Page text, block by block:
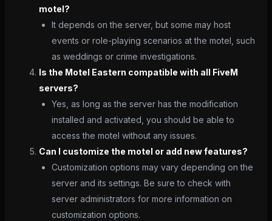
motel?
It depends on the server, but some may host
events or role-playing scenarios at the motel, such
as weddings or crime investigations.
Is the Motel Eastern compatible with all FiveM
servers?
Yes, as long as the server has the modification
installed and activated, you should be able to
access the motel without any issues.
Can I customize the motel or add new features?
Customization options may vary depending on the
server and its settings. Be sure to check with
server administrators for more information on
customization options.